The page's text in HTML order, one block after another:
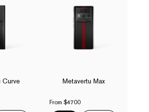
Wireless
Charging
Camera
(Rear)
IMX787
50MP
Curve Metavertu Max
From $4700